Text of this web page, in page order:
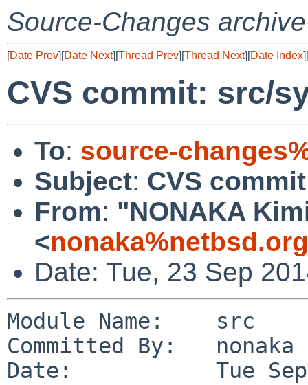
Source-Changes archive
[Date Prev][Date Next][Thread Prev][Thread Next][Date Index][
CVS commit: src/
To: source-
Subject: CVS
From: "NONAKA
<
Date: Tue, 23 Sep
Module Name:    src
Committed By:   nonaka
Date:           Tue Sep